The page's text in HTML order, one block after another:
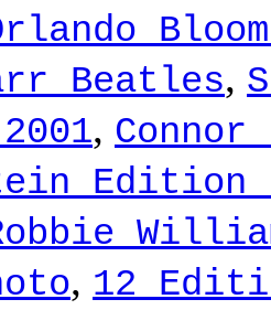
Beatles,
,
Edition
, 12